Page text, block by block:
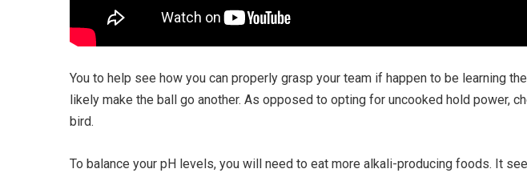
You to help see how you can properly grasp your team if happen to be learning
likely make the ball go another. As opposed to opting for uncooked hold power,
bird.
To balance your pH levels, you will need to eat more alkali-producing foods. It